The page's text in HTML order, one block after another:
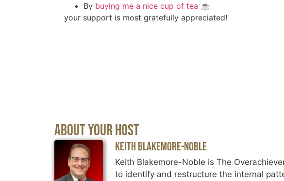
By buying me a nice cup of tea ☕️
your support is most gratefully appreciated!
About Your Host
Keith Blakemore-Noble
Keith Blakemore-Noble is The
to identify and restructure the internal